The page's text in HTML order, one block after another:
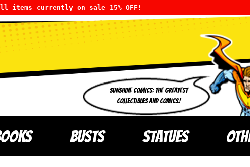
items currently on sale 15% OFF!
SUNSHINE COMICS: THE GREATEST
COLLECTIBLES AND COMICS!
BUSTS STATUES